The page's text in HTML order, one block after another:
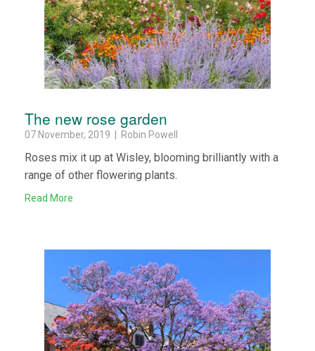
The new rose garden
07 November, 2019 | Robin Powell
Roses mix it up at Wisley, blooming brilliantly with a
range of other flowering plants.
Read More